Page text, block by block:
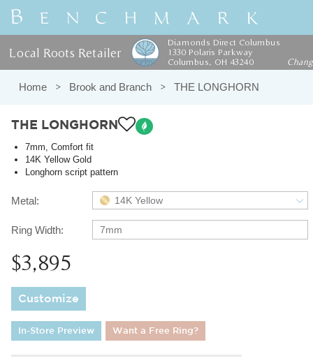
Local Roots Retailer
Diamonds Direct Columbus
1330 Polaris Parkway
Columbus, OH 43240
Home Brook and Branch THE LONGHORN
THE LONGHORN
7mm, Comfort fit
14K Yellow Gold
Longhorn script pattern
Metal: 14K Yellow
Ring Width: 7mm
$3,895
Customize
In-Store Preview Want a Free Ring?